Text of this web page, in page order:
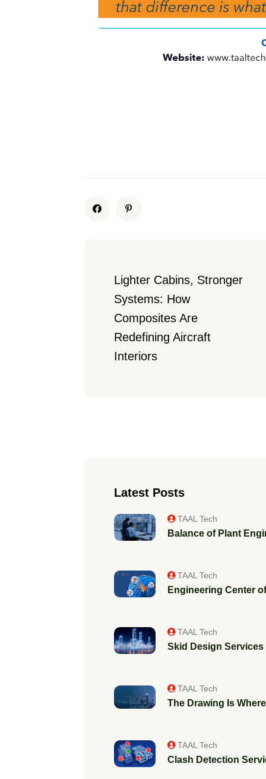
Lighter Cabins, Stronger
Systems: How
Composites Are
Redefining Aircraft
Interiors
Latest Posts
TAAL Tech
Balance of Plant
TAAL Tech
Engineering Center
TAAL Tech
Skid Design Services
TAAL Tech
The Drawing Is
TAAL Tech
Clash Detection